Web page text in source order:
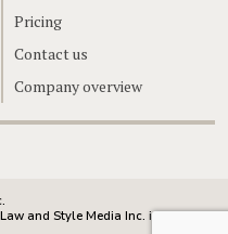
Pricing
Contact us
Company overview
and Style Media Inc. in Canada.